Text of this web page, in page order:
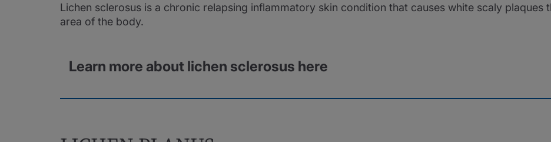
Lichen sclerosus is a chronic relapsing inflammatory skin condition that causes white scaly plaques
area of the body.
Learn more about lichen sclerosus here